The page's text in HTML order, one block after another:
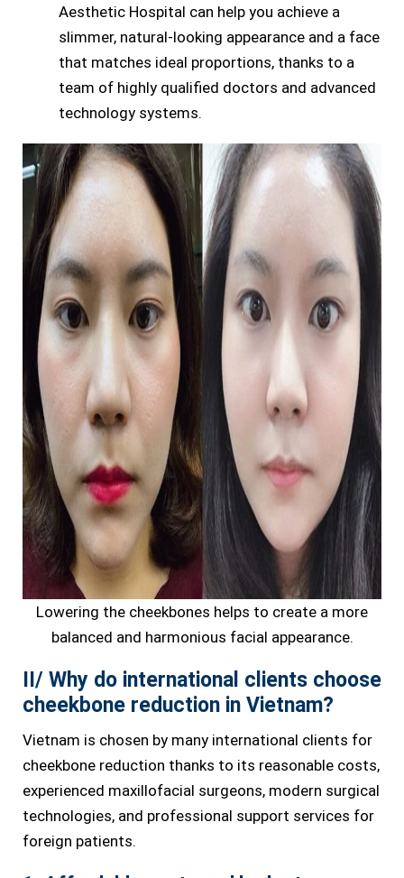
Aesthetic Hospital can help you achieve a
slimmer, natural-looking appearance and a face
that matches ideal proportions, thanks to a
team of highly qualified doctors and advanced
technology systems.
Lowering the cheekbones helps to create a more
balanced and harmonious facial appearance.
II/ Why do international clients choose
cheekbone reduction in Vietnam?
Vietnam is chosen by many international clients for
cheekbone reduction thanks to its reasonable costs,
experienced maxillofacial surgeons, modern surgical
technologies, and professional support services for
foreign patients.